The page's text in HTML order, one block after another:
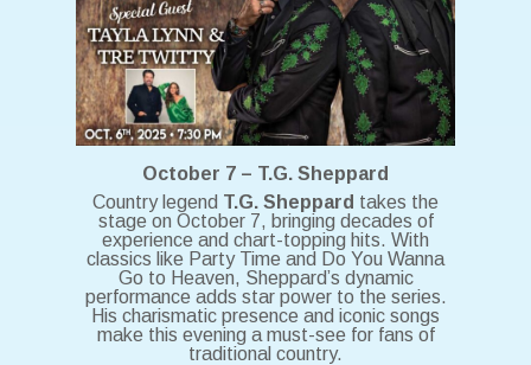
October 7 – T.G. Sheppard
Country legend T.G. Sheppard takes the
stage on October 7, bringing decades of
experience and chart-topping hits. With
classics like Party Time and Do You Wanna
Go to Heaven, Sheppard’s dynamic
performance adds star power to the series.
His charismatic presence and iconic songs
make this evening a must-see for fans of
traditional country.